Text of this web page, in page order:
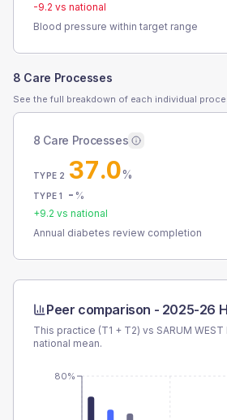
-9.2 vs national
Blood pressure within target range
8 Care Processes
See the full breakdown of each individual
8 Care Processes
TYPE 2 37.0%
TYPE 1 - %
+9.2 vs national
Annual diabetes review completion
Peer comparison - 2025-26
This practice (T1 + T2) vs SARUM WEST
national mean.
80%